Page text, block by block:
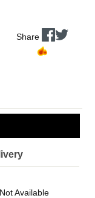
Share
Available